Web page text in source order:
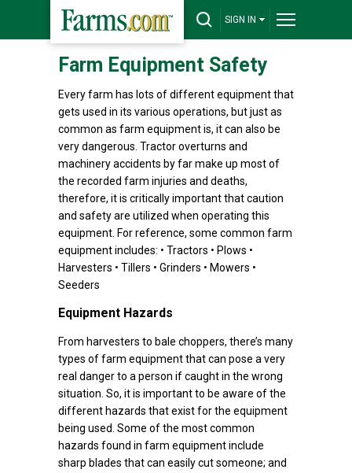
SIGN IN
Farm Equipment Safety
Every farm has lots of different equipment that
gets used in its various operations, but just as
common as farm equipment is, it can also be
very dangerous. Tractor overturns and
machinery accidents by far make up most of
the recorded farm injuries and deaths,
therefore, it is critically important that caution
and safety are utilized when operating this
equipment. For reference, some common farm
equipment includes: • Tractors • Plows •
Harvesters • Tillers • Grinders • Mowers •
Seeders
Equipment Hazards
From harvesters to bale choppers, there’s many
types of farm equipment that can pose a very
real danger to a person if caught in the wrong
situation. So, it is important to be aware of the
different hazards that exist for the equipment
being used. Some of the most common
hazards found in farm equipment include
sharp blades that can easily cut someone; and